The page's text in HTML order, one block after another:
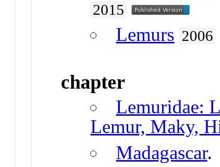
2015
Lemurs 2006
chapter
Lemuridae:
Lemur, Maky,
Madagascar.